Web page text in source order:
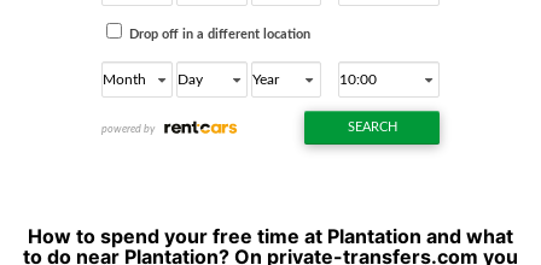
How to spend your free time at Plantation and what
to do near Plantation? On private-transfers.com you